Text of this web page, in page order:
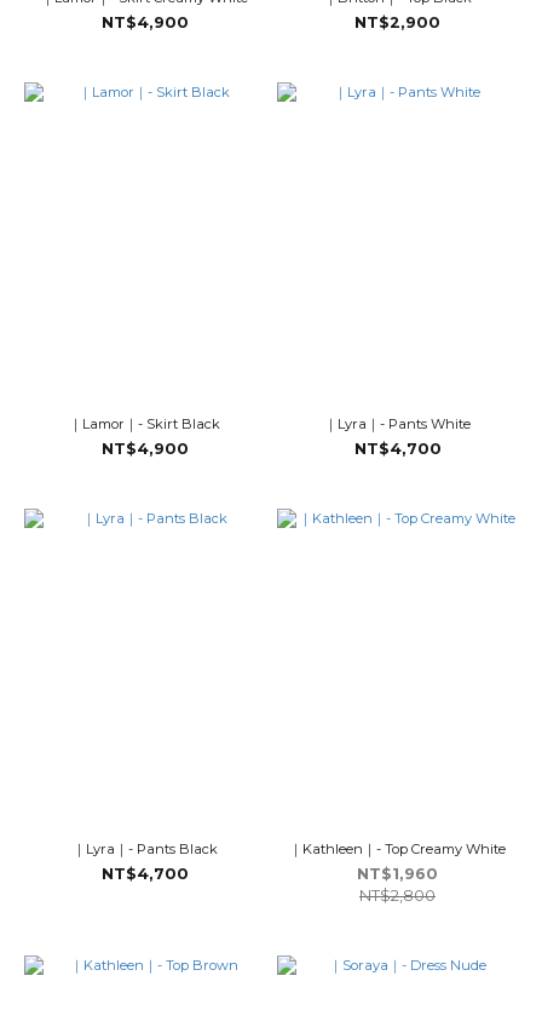
NT$4,900 NT$2,900
｜Lamor｜- Skirt Black
NT$4,900
｜Lyra｜- Pants White
NT$4,700
｜Lyra｜- Pants Black
NT$4,700
｜Kathleen｜- Top Creamy White
NT$1,960
NT$2,800